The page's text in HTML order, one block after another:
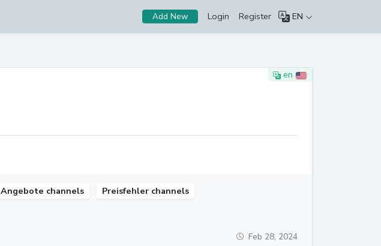
Add New Login Register EN
en
Angebote channels
Preisfehler channels
Feb 28, 2024